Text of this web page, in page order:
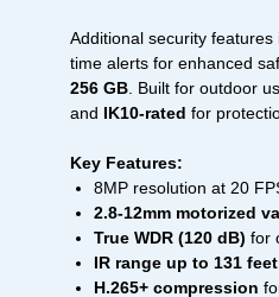
Additional security features
time alerts for enhanced
256 GB. Built for outdoor
and IK10-rated for
Key Features:
8MP resolution at 20
2.8-12mm motorized
True WDR (120 dB) for
IR range up to 131 feet
H.265+ compression